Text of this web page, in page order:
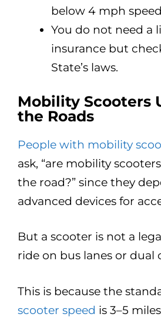
below 4 mph
You do not need a
insurance but
State’s laws.
Mobility Scooters
the Roads
People with mobility
ask, “are mobility
the road?” since they
advanced devices for
But a scooter is not a
ride on bus lanes or dual
This is because the
scooter speed is 3–5